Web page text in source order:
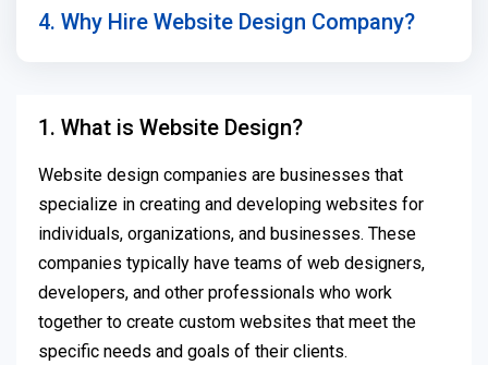
4. Why Hire Website Design Company?
1. What is Website Design?
Website design companies are businesses that
specialize in creating and developing websites for
individuals, organizations, and businesses. These
companies typically have teams of web designers,
developers, and other professionals who work
together to create custom websites that meet the
specific needs and goals of their clients.